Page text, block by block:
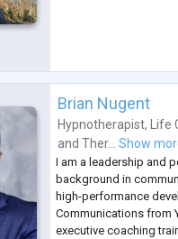
Brian Nugent
Hypnotherapist, Life
andTher... Show
I am a leadership and
background in
high-performance
Communications from
executive coaching